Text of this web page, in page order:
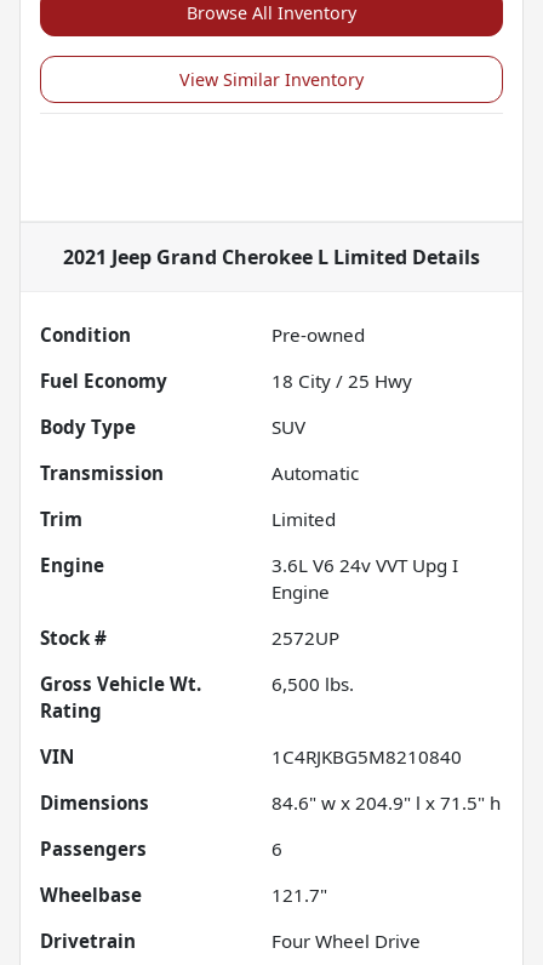
Browse All Inventory
View Similar Inventory
2021 Jeep Grand Cherokee L Limited Details
Condition
Pre-owned
Fuel Economy
18 City / 25 Hwy
Body Type
SUV
Transmission
Automatic
Trim
Limited
Engine
3.6L V6 24v VVT Upg I
Engine
Stock #
2572UP
Gross Vehicle Wt.
Rating
6,500 lbs.
VIN
1C4RJKBG5M8210840
Dimensions
84.6" w x 204.9" l x 71.5" h
Passengers
6
Wheelbase
121.7"
Drivetrain
Four Wheel Drive